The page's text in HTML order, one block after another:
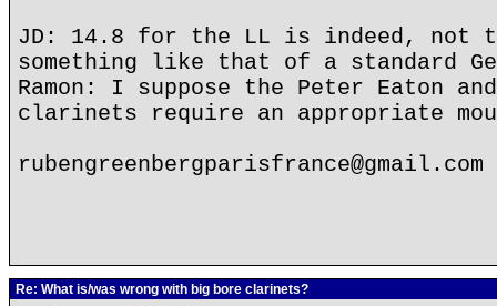
JD: 14.8 for the LL is indeed, not
something like that of a standard
Ramon: I suppose the Peter Eaton
clarinets require an appropriate
rubengreenbergparisfrance@gmail.com
Re: What is/was wrong with big bore clarinets?